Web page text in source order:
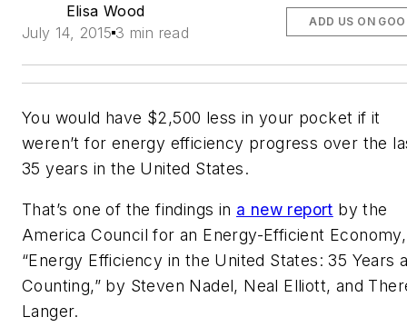
Elisa Wood
July 14, 2015 3 min read
ADD US ON
You would have $2,500 less in your pocket if it
weren’t for energy efficiency progress over the
35 years in the United States.
That’s one of the findings in a new report by the
America Council for an Energy-Efficient Economy,
“Energy Efficiency in the United States: 35 Years
Counting,” by Steven Nadel, Neal Elliott, and
Langer.